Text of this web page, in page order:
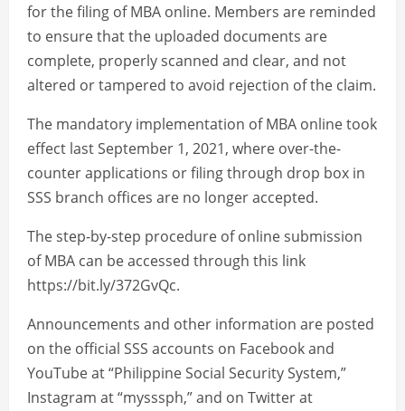
for the filing of MBA online. Members are reminded
to ensure that the uploaded documents are
complete, properly scanned and clear, and not
altered or tampered to avoid rejection of the claim.
The mandatory implementation of MBA online took
effect last September 1, 2021, where over-the-
counter applications or filing through drop box in
SSS branch offices are no longer accepted.
The step-by-step procedure of online submission
of MBA can be accessed through this link
https://bit.ly/372GvQc.
Announcements and other information are posted
on the official SSS accounts on Facebook and
YouTube at “Philippine Social Security System,”
Instagram at “mysssph,” and on Twitter at